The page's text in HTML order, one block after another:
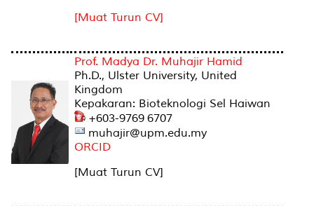
[Muat Turun CV]
Prof. Madya Dr. Muhajir Hamid
Ph.D., Ulster University, United
Kingdom
Kepakaran: Bioteknologi Sel Haiwan
+603-9769 6707
muhajir@upm.edu.my
ORCID
[Muat Turun CV]